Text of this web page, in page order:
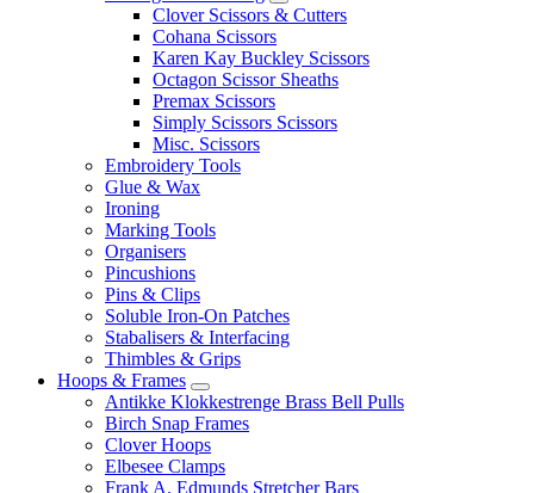
Clover Scissors & Cutters
Cohana Scissors
Karen Kay Buckley Scissors
Octagon Scissor Sheaths
Premax Scissors
Simply Scissors Scissors
Misc. Scissors
Embroidery Tools
Glue & Wax
Ironing
Marking Tools
Organisers
Pincushions
Pins & Clips
Soluble Iron-On Patches
Stabalisers & Interfacing
Thimbles & Grips
Hoops & Frames
Antikke Klokkestrenge Brass Bell Pulls
Birch Snap Frames
Clover Hoops
Elbesee Clamps
Frank A. Edmunds Stretcher Bars